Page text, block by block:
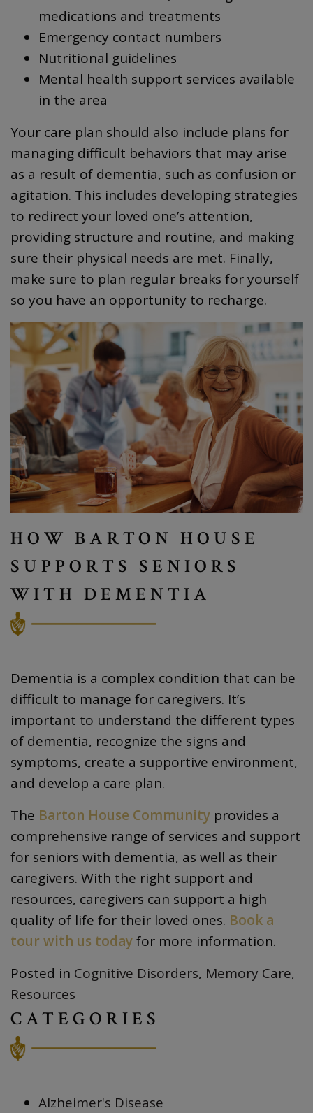
medications and treatments
Emergency contact numbers
Nutritional guidelines
Mental health support services available
in the area
Your care plan should also include plans for
managing difficult behaviors that may arise
as a result of dementia, such as confusion or
agitation. This includes developing strategies
to redirect your loved one’s attention,
providing structure and routine, and making
sure their physical needs are met. Finally,
make sure to plan regular breaks for yourself
so you have an opportunity to recharge.
HOW BARTON HOUSE
SUPPORTS SENIORS
WITH DEMENTIA
Dementia is a complex condition that can be
difficult to manage for caregivers. It’s
important to understand the different types
of dementia, recognize the signs and
symptoms, create a supportive environment,
and develop a care plan.
The Barton House Community provides a
comprehensive range of services and support
for seniors with dementia, as well as their
caregivers. With the right support and
resources, caregivers can support a high
quality of life for their loved ones. Book a
tour with us todayfor more information.
Posted in Cognitive Disorders, Memory Care,
Resources
CATEGORIES
Alzheimer's Disease